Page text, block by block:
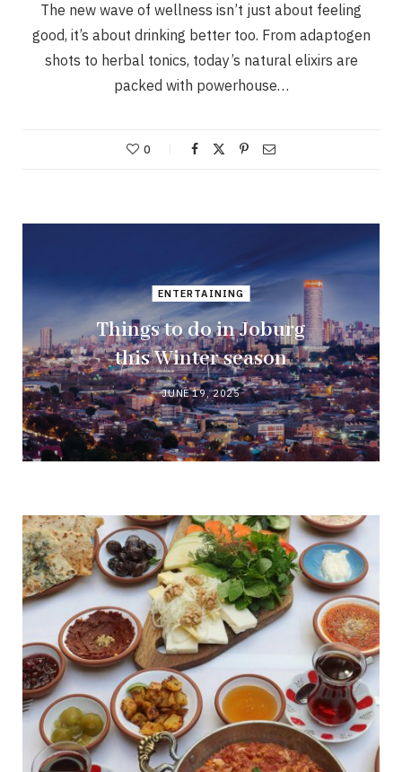
The new wave of wellness isn’t just about feeling
good, it’s about drinking better too. From adaptogen
shots to herbal tonics, today’s natural elixirs are
packed with powerhouse…
0
ENTERTAINING
Things to do in Joburg
this Winter season
JUNE 19, 2025